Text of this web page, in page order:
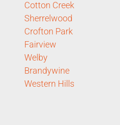
Cotton Creek
Sherrelwood
Crofton Park
Fairview
Welby
Brandywine
Western Hills